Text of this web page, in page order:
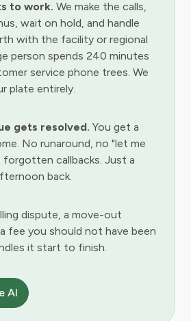
to work. We make the calls,
wait on hold, and handle
with the facility or regional
person spends 240 minutes
service phone trees. We
plate entirely.
gets resolved. You get a
No runaround, no "let me
callbacks. Just a
back.
dispute, a move-out
fee you should not have been
it start to finish.
AI